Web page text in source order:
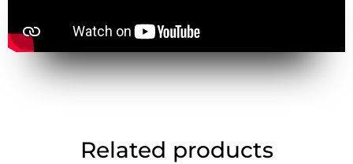
Related products